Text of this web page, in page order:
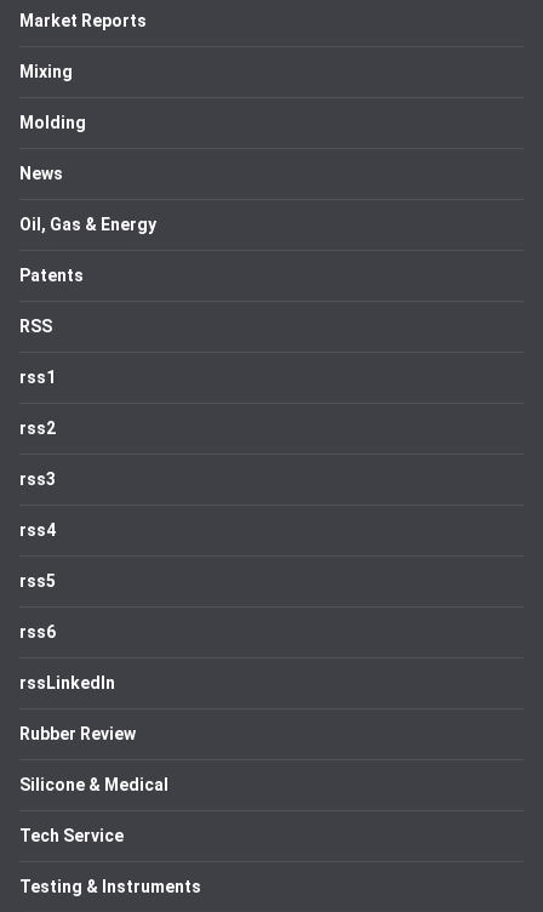
Market Reports
Mixing
Molding
News
Oil, Gas & Energy
Patents
RSS
rss1
rss2
rss3
rss4
rss5
rss6
rssLinkedIn
Rubber Review
Silicone & Medical
Tech Service
Testing & Instruments